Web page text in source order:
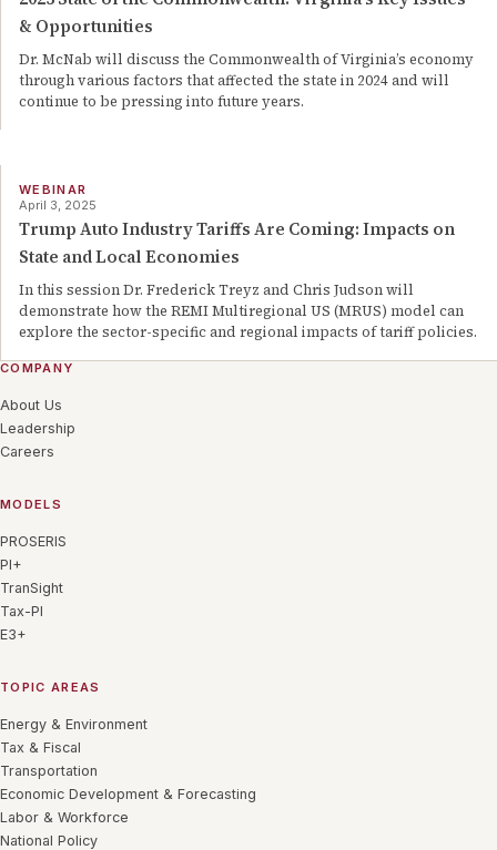
& Opportunities
Dr. McNab will discuss the Commonwealth of Virginia’s economy
through various factors that affected the state in 2024 and will
continue to be pressing into future years.
WEBINAR
April 3, 2025
Trump Auto Industry Tariffs Are Coming: Impacts on
State and Local Economies
In this session Dr. Frederick Treyz and Chris Judson will
demonstrate how the REMI Multiregional US (MRUS) model can
explore the sector-specific and regional impacts of tariff policies.
COMPANY
About Us
Leadership
Careers
MODELS
PROSERIS
PI+
TranSight
Tax-PI
E3+
TOPIC AREAS
Energy & Environment
Tax & Fiscal
Transportation
Economic Development & Forecasting
Labor & Workforce
National Policy